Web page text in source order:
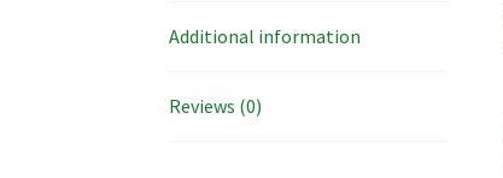
Additional information
Reviews (0)